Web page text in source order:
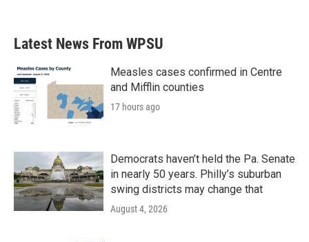
Latest News From WPSU
Measles cases confirmed in Centre
and Mifflin counties
17 hours ago
Democrats haven’t held the Pa. Senate
in nearly 50 years. Philly’s suburban
swing districts may change that
August 4, 2026